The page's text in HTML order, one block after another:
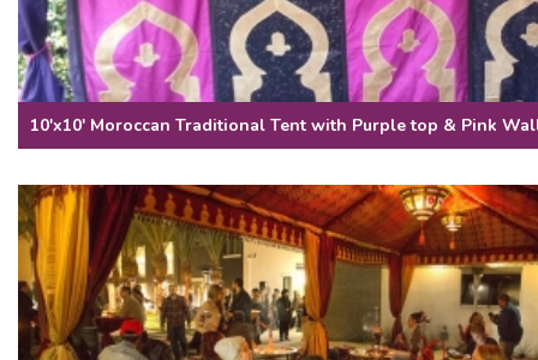
10'x10' Moroccan Traditional Tent with Purple top & Pink